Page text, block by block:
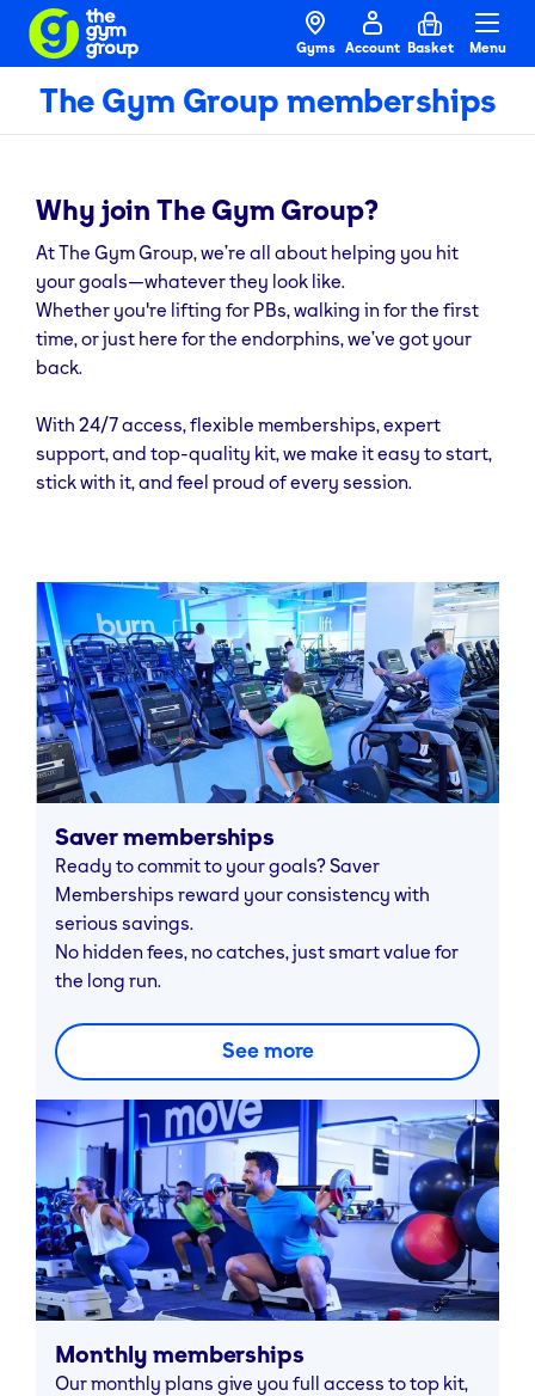
Gyms Account Basket Menu
The Gym Group memberships
Why join The Gym Group?
At The Gym Group, we’re all about helping you hit
your goals—whatever they look like.
Whether you're lifting for PBs, walking in for the first
time, or just here for the endorphins, we’ve got your
back.
With 24/7 access, flexible memberships, expert
support, and top-quality kit, we make it easy to start,
stick with it, and feel proud of every session.
Saver memberships
Ready to commit to your goals? Saver
Memberships reward your consistency with
serious savings.
No hidden fees, no catches, just smart value for
the long run.
See more
Monthly memberships
Our monthly plans give you full access to top kit,